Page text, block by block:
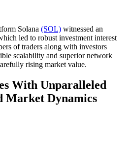
Solana (SOL) witnessed an
led to robust investment interest
of traders along with investors
scalability and superior network
rising market value.
With Unparalleled
Market Dynamics